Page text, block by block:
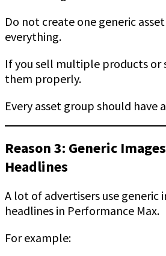
Do not create one generic
everything.
If you sell multiple products or
them properly.
Every asset group should have
Reason 3: Generic
Headlines
A lot of advertisers use generic
headlines in Performance Max.
For example: